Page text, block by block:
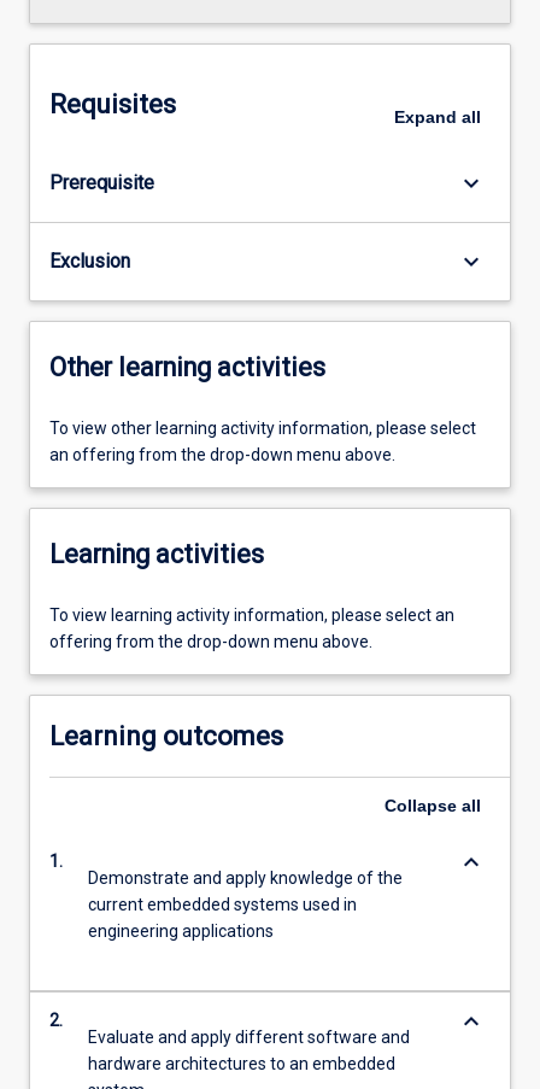
Requisites Expand all
Prerequisite keyboard_arrow_down
Exclusion keyboard_arrow_down
Other learning activities
To view other learning activity information, please select
an offering from the drop-down menu above.
Learning activities
To view learning activity information, please select an
offering from the drop-down menu above.
Learning outcomes
Collapse all
1.
Demonstrate and apply knowledge of the
current embedded systems used in
engineering applications
keyboard_arrow_down
2.
Evaluate and apply different software and
hardware architectures to an embedded
keyboard_arrow_down